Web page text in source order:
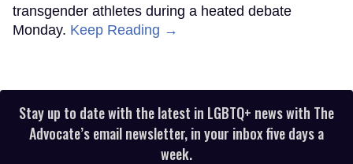
transgender athletes during a heated debate
Monday. Keep Reading →
Stay up to date with the latest in LGBTQ+ news with The
Advocate’s email newsletter, in your inbox five days a
week.